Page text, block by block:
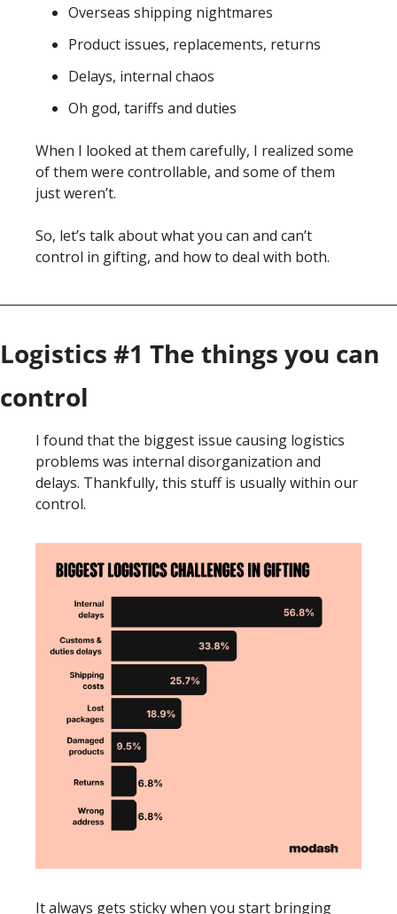
Overseas shipping nightmares
Product issues, replacements, returns
Delays, internal chaos
Oh god, tariffs and duties
When I looked at them carefully, I realized some
of them were controllable, and some of them
just weren’t.
So, let’s talk about what you can and can’t
control in gifting, and how to deal with both.
Logistics #1 The things you can
control
I found that the biggest issue causing logistics
problems was internal disorganization and
delays. Thankfully, this stuff is usually within our
control.
It always gets sticky when you start bringing